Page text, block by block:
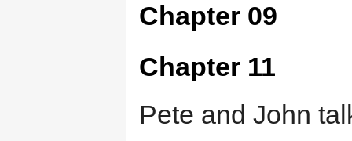
Chapter 09
Chapter 11
Pete and John